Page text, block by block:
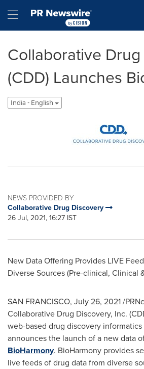
Hamburger menu
Collaborative
(CDD) Launches
India - English
NEWS PROVIDED BY
Collaborative Drug Discovery
26 Jul, 2021, 16:27 IST
New Data Offering Provides LIVE
Diverse Sources (Pre-clinical, Clinical
SAN FRANCISCO, July 26, 2021/
Collaborative Drug Discovery, Inc.
web-based drug discovery
announces the launch of a new data
BioHarmony. BioHarmony provides
live feeds of drug data from diverse